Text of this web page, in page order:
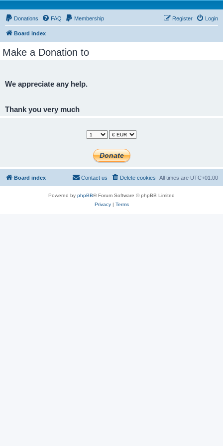
Donations FAQ Membership Login
Register
Board index
Make a Donation to
We appreciate any help.
Thank you very much
Board index All times are UTC+01:00
Delete cookies
Contact us
Powered by phpBB® Forum Software © phpBB Limited
Privacy| Terms